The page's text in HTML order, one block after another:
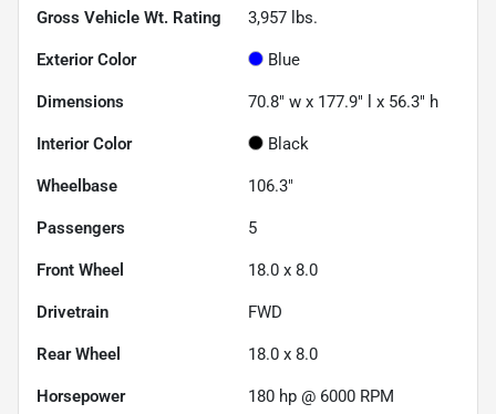
Gross Vehicle Wt. Rating 3,957 lbs.
Exterior Color Blue
Dimensions 70.8" w x 177.9" l x 56.3" h
Interior Color Black
Wheelbase 106.3"
Passengers 5
Front Wheel 18.0 x 8.0
Drivetrain FWD
Rear Wheel 18.0 x 8.0
Horsepower 180 hp @ 6000 RPM